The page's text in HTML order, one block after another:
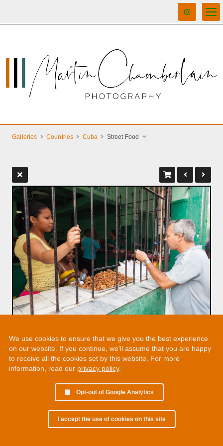
Galleries Countries Cuba Street Food
We use cookies to ensure that we give you the best experience
on our website. If you continue, we’ll assume that you are happy
to receive all the cookies set by this website. For more
information, read our privacy policy.
Opt-out of Google Analytics
I accept the use of cookies on this site